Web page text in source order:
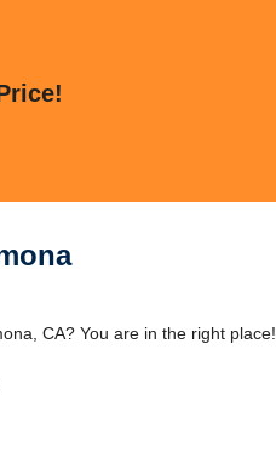
CA? You are in the right place!